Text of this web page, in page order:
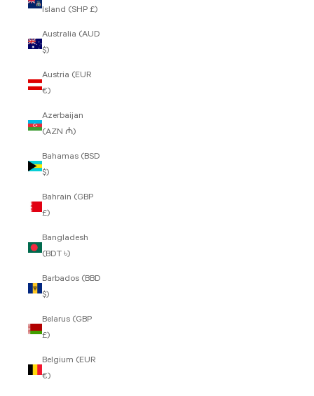
Island (SHP £)
Australia (AUD
$)
Austria (EUR
€)
Azerbaijan
(AZN ₼)
Bahamas (BSD
$)
Bahrain (GBP
£)
Bangladesh
(BDT ৳)
Barbados (BBD
$)
Belarus (GBP
£)
Belgium (EUR
€)